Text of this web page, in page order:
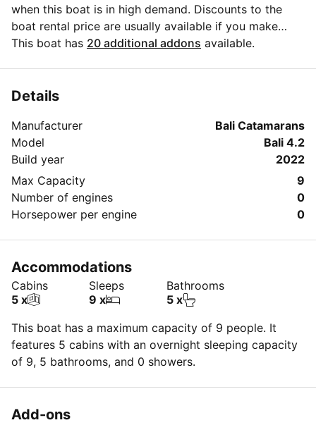
when this boat is in high demand. Discounts to the
boat rental price are usually available if you make
your booking in advance. If you have more questions
blue button.
This boat has 20 additional addons available.
Details
Manufacturer
Bali Catamarans
Model
Bali 4.2
Build year
2022
Max Capacity
9
Number of engines
0
Horsepower per engine
0
Accommodations
Cabins
5 x
Sleeps
9 x
Bathrooms
5 x
This boat has a maximum capacity of 9 people. It
features 5 cabins with an overnight sleeping capacity
of 9, 5 bathrooms, and 0 showers.
Add-ons